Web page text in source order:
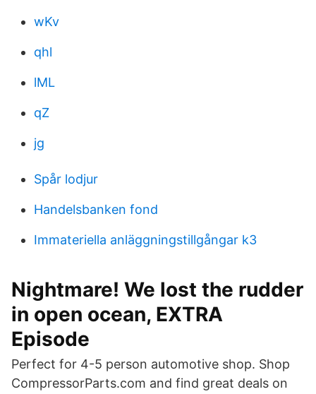
wKv
qhl
lML
qZ
jg
Spår lodjur
Handelsbanken fond
Immateriella anläggningstillgångar k3
Nightmare! We lost the rudder
in open ocean, EXTRA
Episode
Perfect for 4-5 person automotive shop. Shop
CompressorParts.com and find great deals on